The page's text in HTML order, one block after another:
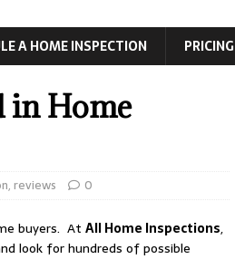
A HOME INSPECTION PRICING
in Home
, reviews 0
buyers. At All Home Inspections,
look for hundreds of possible